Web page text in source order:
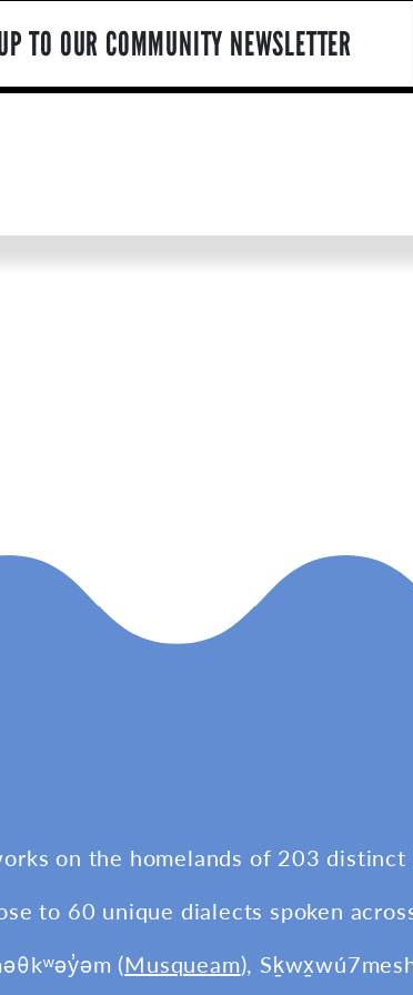
TO OUR COMMUNITY NEWSLETTER
on the homelands of 203
to 60 unique dialects spoken
(Musqueam),